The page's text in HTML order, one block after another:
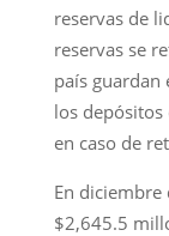
reservas de
reservas se
país guardan
los
en caso de
En diciembre
$2,645.5